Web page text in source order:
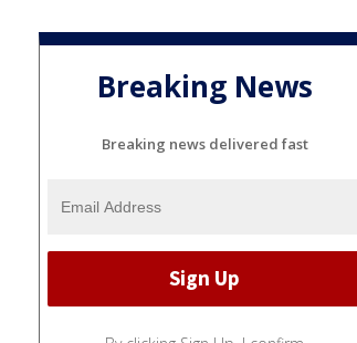
Breaking News
Breaking news delivered fast